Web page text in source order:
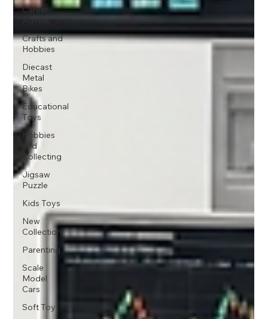
Career
Advice
Crafts and
Hobbies
Diecast
Metal
Bikes
Educational
Toys
Hobbies
and
Collecting
Jigsaw
Puzzle
Kids Toys
New
Collection
Parenting
Scale
Model
Cars
Soft Toy